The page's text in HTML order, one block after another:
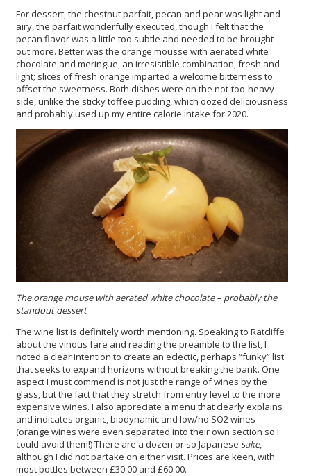
For dessert, the chestnut parfait, pecan and pear was light and
airy, the parfait wonderfully executed, though I felt that the
pecan flavor was a little too subtle and needed to be brought
out more. Better was the orange mousse with aerated white
chocolate and meringue, an irresistible combination, fresh and
light; slices of fresh orange imparted a welcome bitterness to
offset the sweetness. Both dishes were on the not-too-heavy
side, unlike the sticky toffee pudding, which oozed deliciousness
and probably used up my entire calorie intake for 2020.
The orange mouse with aerated white chocolate – probably the
standout dessert
The wine list is definitely worth mentioning. Speaking to Ratcliffe
about the vinous fare and reading the preamble to the list, I
noted a clear intention to create an eclectic, perhaps “funky” list
that seeks to expand horizons without breaking the bank. One
aspect I must commend is not just the range of wines by the
glass, but the fact that they stretch from entry level to the more
expensive wines. I also appreciate a menu that clearly explains
and indicates organic, biodynamic and low/no SO2 wines
(orange wines were even separated into their own section so I
could avoid them!) There are a dozen or so Japanese sake,
although I did not partake on either visit. Prices are keen, with
most bottles between £30.00 and £60.00.